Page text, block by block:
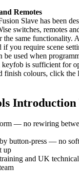
Remotes
Slave has been
switches, remotes
the same functionality.
if you require scene
be used when
keyfob is sufficient for
finish colours, click the
Introduction
— no rewiring
button-press — no
up
and UK